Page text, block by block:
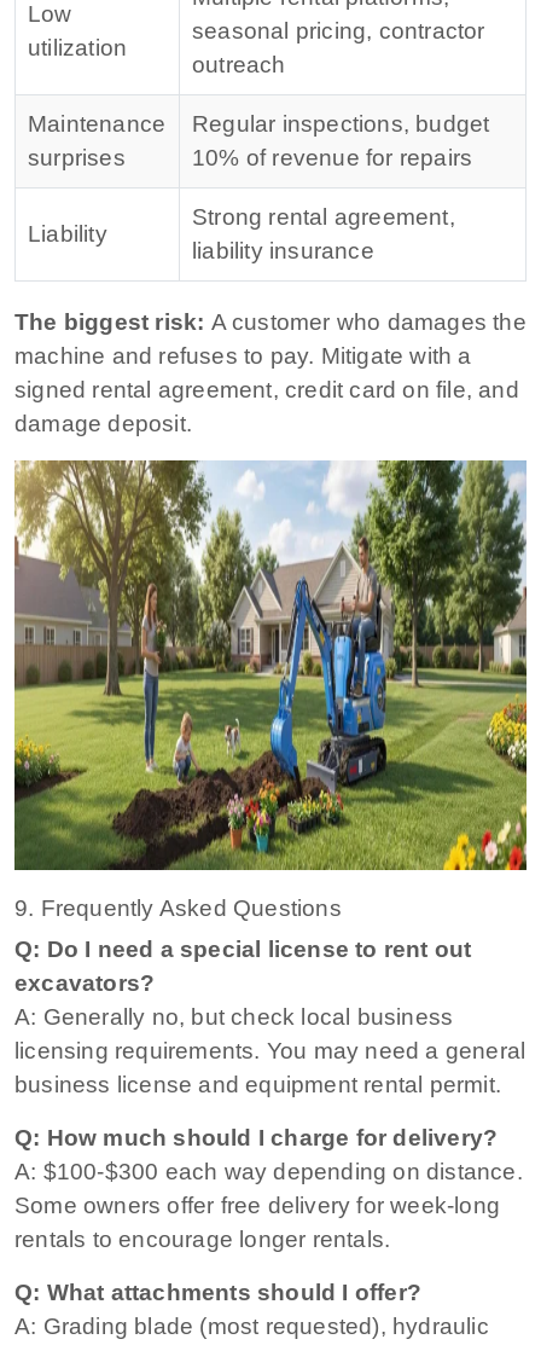
Low
utilization
seasonal pricing, contractor
outreach
Maintenance
surprises
Regular inspections, budget
10% of revenue for repairs
Liability
Strong rental agreement,
liability insurance
The biggest risk: A customer who damages the
machine and refuses to pay. Mitigate with a
signed rental agreement, credit card on file, and
damage deposit.
9. Frequently Asked Questions
Q: Do I need a special license to rent out
excavators?
A: Generally no, but check local business
licensing requirements. You may need a general
business license and equipment rental permit.
Q: How much should I charge for delivery?
A: $100-$300 each way depending on distance.
Some owners offer free delivery for week-long
rentals to encourage longer rentals.
Q: What attachments should I offer?
A: Grading blade (most requested), hydraulic